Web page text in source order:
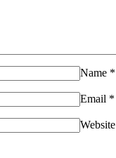
Name *
Email *
Website